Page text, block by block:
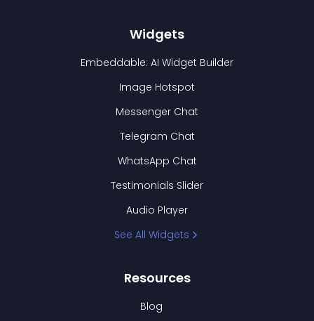
Widgets
Embeddable: AI Widget Builder
Image Hotspot
Messenger Chat
Telegram Chat
WhatsApp Chat
Testimonials Slider
Audio Player
See All Widgets
Resources
Blog